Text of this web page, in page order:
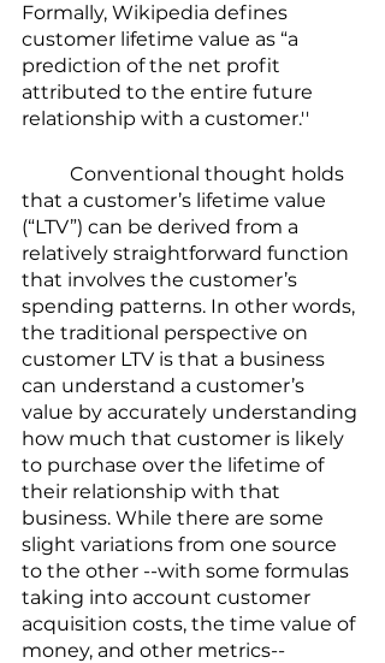
Formally, Wikipedia defines
customer lifetime value as “a
prediction of the net profit
attributed to the entire future
relationship with a customer.''
that a customer’s lifetime value
(“LTV”) can be derived from a
relatively straightforward function
that involves the customer’s
spending patterns. In other words,
the traditional perspective on
customer LTV is that a business
can understand a customer’s
value by accurately understanding
how much that customer is likely
to purchase over the lifetime of
their relationship with that
business. While there are some
slight variations from one source
to the other --with some formulas
taking into account customer
acquisition costs, the time value of
money, and other metrics--